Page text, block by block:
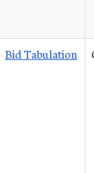
Bid Tabulation